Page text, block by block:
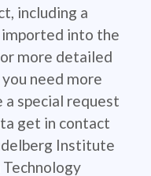
including a
imported into the
more detailed
need more
special request
get in contact
Institute